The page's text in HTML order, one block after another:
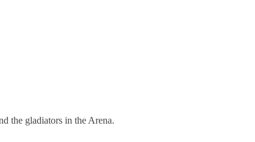
the gladiators in the Arena.